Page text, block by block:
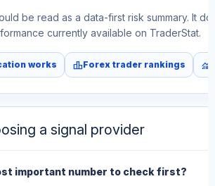
be read as a data-first risk summary. It
currently available on TraderStat.
works leaderboardForex trader rankings monitoring
a signal provider
important number to check first?